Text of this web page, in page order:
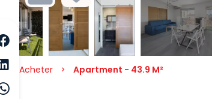
Acheter Apartment - 43.9 M²